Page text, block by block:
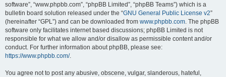
software”, “www.phpbb.com”, “phpBB Limited”, “phpBB Teams”) which is a
bulletin board solution released under the “GNU General Public License v2”
(hereinafter “GPL”) and can be downloaded from www.phpbb.com. The phpBB
software only facilitates internet based discussions; phpBB Limited is not
responsible for what we allow and/or disallow as permissible content and/or
conduct. For further information about phpBB, please see:
https://www.phpbb.com/.
You agree not to post any abusive, obscene, vulgar, slanderous, hateful,